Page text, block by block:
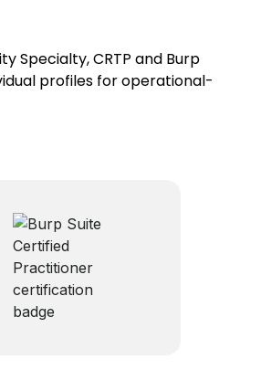
Specialty, CRTP and Burp
profiles for operational-